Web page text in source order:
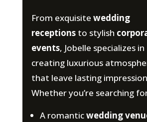
From exquisite wedding
receptionsto stylish
events, Jobelle specializes in
creating luxurious
that leave lasting
Whether you’re searching
A romanticwedding